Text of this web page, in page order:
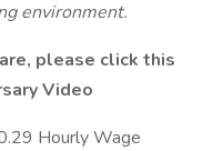
environment.
please click this
Video
Hourly Wage